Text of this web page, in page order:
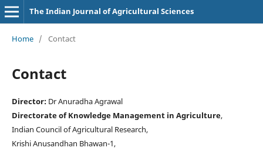
The Indian Journal of Agricultural Sciences
Home / Contact
Contact
Director:Dr Anuradha Agrawal
Directorate of Knowledge Management in Agriculture,
Indian Council of Agricultural Research,
Krishi Anusandhan Bhawan-1,